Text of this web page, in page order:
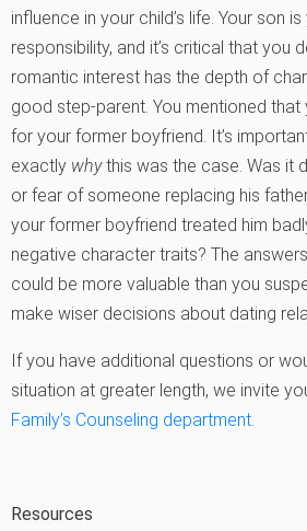
influence in your child’s life. Your son
responsibility, and it’s critical that you
romantic interest has the depth of
good step-parent. You mentioned that
for your former boyfriend. It’s
exactly whythis was the case. Was it
or fear of someone replacing his
your former boyfriend treated him
negative character traits? The
could be more valuable than you
make wiser decisions about dating
If you have additional questions or
situation at greater length, we invite
Family’s Counseling department.
Resources